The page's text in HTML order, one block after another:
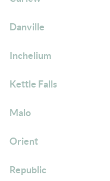
Danville
Inchelium
Kettle Falls
Malo
Orient
Republic